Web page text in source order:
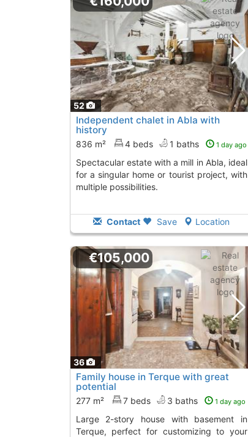
52
Independent chalet in Abla with
history
836 m² 4 beds 1 baths 1 day ago
Spectacular estate with a mill in Abla, ideal
for a singular home or tourist project, with
multiple possibilities.
Contact Save Location
36
€105,000
Family house in Terque with great
potential
277 m² 7 beds 3 baths 1 day ago
Large 2-story house with basement in
Terque, perfect for customizing to your